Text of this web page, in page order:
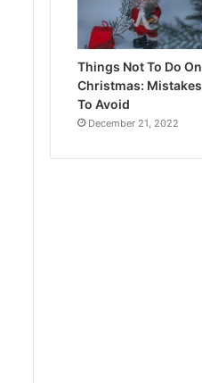
Things Not To Do On
Christmas: Mistakes
To Avoid
December 21, 2022